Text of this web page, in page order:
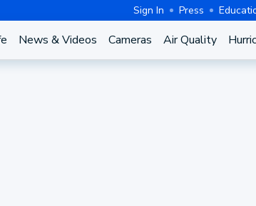
Sign In Press
News & Videos Cameras Air Quality